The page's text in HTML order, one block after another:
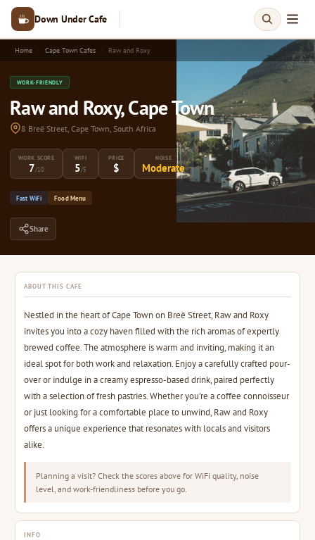
Down Under Cafe
Home Cape Town Cafes Raw and Roxy
WORK-FRIENDLY
Raw and Roxy, Cape Town
8 Breë Street, Cape Town, South Africa
WORK SCORE
7/10
WIFI
5/5
PRICE
$
NOISE
Moderate
Fast WiFi Food Menu
Share
ABOUT THIS CAFE
Nestled in the heart of Cape Town on Breë Street, Raw and Roxy
invites you into a cozy haven filled with the rich aromas of expertly
brewed coffee. The atmosphere is warm and inviting, making it an
ideal spot for both work and relaxation. Enjoy a carefully crafted pour-
over or indulge in a creamy espresso-based drink, paired perfectly
with a selection of fresh pastries. Whether you're a coffee connoisseur
or just looking for a comfortable place to unwind, Raw and Roxy
offers a unique experience that resonates with locals and visitors
alike.
Planning a visit? Check the scores above for WiFi quality, noise
level, and work-friendliness before you go.
INFO